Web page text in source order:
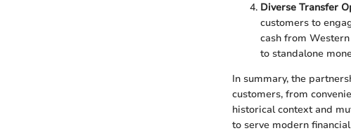
Diverse Transfer
customers to
cash from
to standalone
In summary, the
customers, from
historical context and
to serve modern